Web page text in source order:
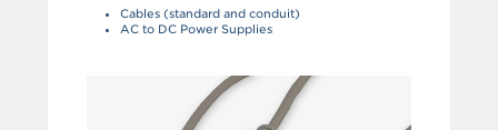
Cables (standard and conduit)
AC to DC Power Supplies